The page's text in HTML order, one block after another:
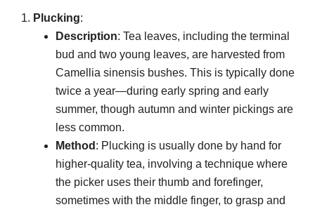
Plucking:
Description: Tea leaves, including the terminal
bud and two young leaves, are harvested from
Camellia sinensis bushes. This is typically done
twice a year—during early spring and early
summer, though autumn and winter pickings are
less common.
Method : Plucking is usually done by hand for
higher-quality tea, involving a technique where
the picker uses their thumb and forefinger,
sometimes with the middle finger, to grasp and